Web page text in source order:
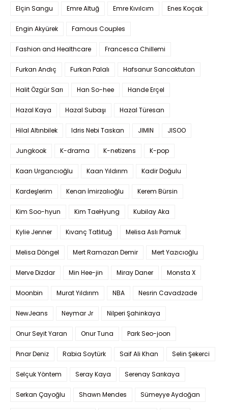
Elçin Sangu Emre Altuğ Emre Kıvılcım Enes Koçak
Engin Akyürek Famous Couples
Fashion and Healthcare Francesca Chillemi
Furkan Andıç Furkan Palalı Hafsanur Sancaktutan
Halit Özgür Sarı Han So-hee Hande Erçel
Hazal Kaya Hazal Subaşı Hazal Türesan
Hilal Altınbilek Idris Nebi Taskan JIMIN JISOO
Jungkook K-drama K-netizens K-pop
Kaan Urgancıoğlu Kaan Yıldırım Kadir Doğulu
Kardeşlerim Kenan İmirzalıoğlu Kerem Bürsin
Kim Soo-hyun Kim TaeHyung Kubilay Aka
Kylie Jenner Kıvanç Tatlıtuğ Melisa Aslı Pamuk
Melisa Döngel Mert Ramazan Demir Mert Yazıcıoğlu
Merve Dizdar Min Hee-jin Miray Daner Monsta X
Moonbin Murat Yıldırım NBA Nesrin Cavadzade
NewJeans Neymar Jr Nilperi Şahinkaya
Onur Seyit Yaran Onur Tuna Park Seo-joon
Pınar Deniz Rabia Soytürk Saif Ali Khan Selin Şekerci
Selçuk Yöntem Seray Kaya Serenay Sarıkaya
Serkan Çayoğlu Shawn Mendes Sümeyye Aydoğan